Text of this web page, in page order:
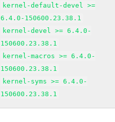
kernel-default-devel >=
6.4.0-150600.23.38.1
kernel-devel >= 6.4.0-
150600.23.38.1
kernel-macros >= 6.4.0-
150600.23.38.1
kernel-syms >= 6.4.0-
150600.23.38.1